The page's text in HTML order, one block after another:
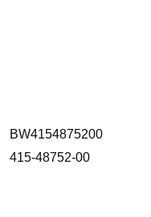
BW4154875200
415-48752-00